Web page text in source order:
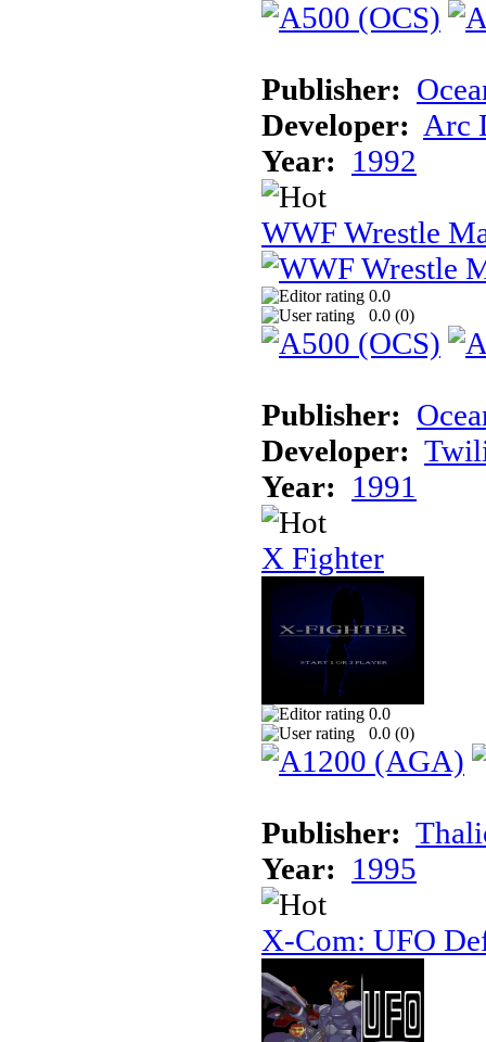
Publisher:
Developer: Arc
Year: 1992
WWF Wrestle
0.0
0.0 (0)
Publisher:
Developer:
Year: 1991
X Fighter
0.0
0.0 (0)
Publisher:
Year: 1995
X-Com: UFO